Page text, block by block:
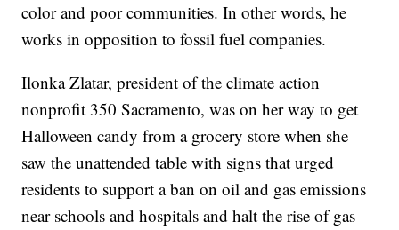
color and poor communities. In other words, he
works in opposition to fossil fuel companies.
Ilonka Zlatar, president of the climate action
nonprofit 350 Sacramento, was on her way to get
Halloween candy from a grocery store when she
saw the unattended table with signs that urged
residents to support a ban on oil and gas emissions
near schools and hospitals and halt the rise of gas